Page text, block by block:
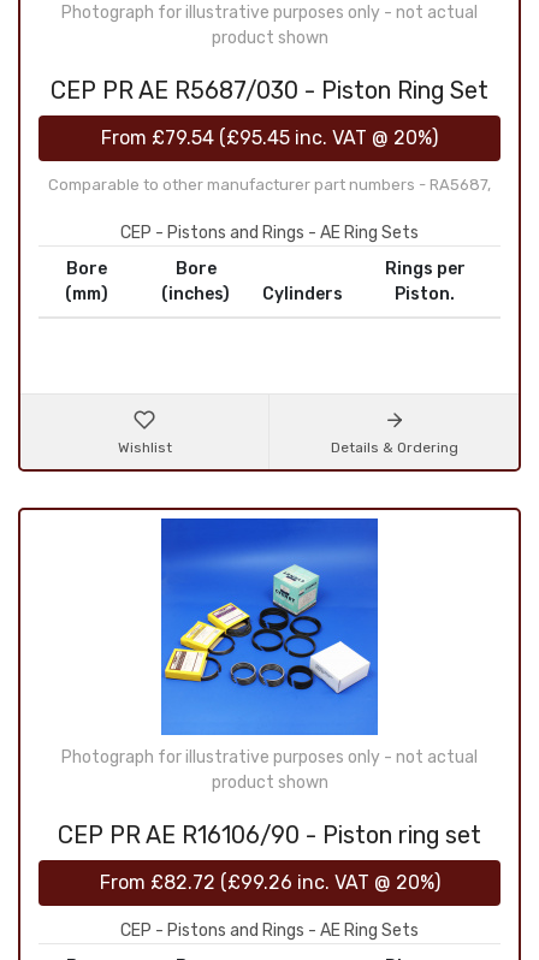
Photograph for illustrative purposes only - not actual
product shown
CEP PR AE R5687/030 - Piston Ring Set
From £79.54 (£95.45 inc. VAT @ 20%)
Comparable to other manufacturer part numbers - RA5687,
CEP - Pistons and Rings - AE Ring Sets
Bore
(mm)
Bore
(inches)
Cylinders
Rings per
Piston.
Wishlist Details & Ordering
Photograph for illustrative purposes only - not actual
product shown
CEP PR AE R16106/90 - Piston ring set
From £82.72 (£99.26 inc. VAT @ 20%)
CEP - Pistons and Rings - AE Ring Sets